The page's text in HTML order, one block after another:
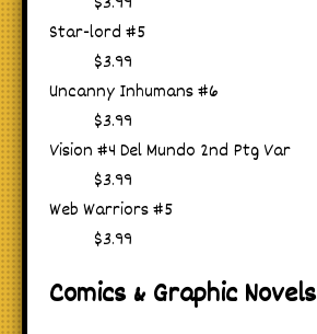
Star-lord #5
$3.99
Uncanny Inhumans #6
$3.99
Vision #4 Del Mundo 2nd Ptg Var
$3.99
Web Warriors #5
$3.99
Comics & Graphic Novels